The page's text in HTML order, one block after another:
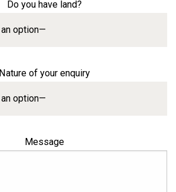
Do you have land?
Nature of your enquiry
Message